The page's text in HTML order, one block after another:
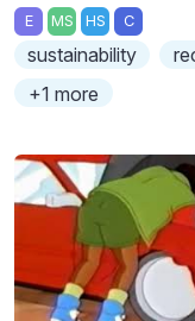
E MS HS C
sustainability
+1 more